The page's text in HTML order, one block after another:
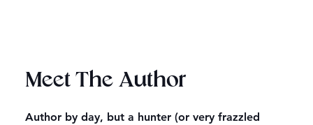
Author by day, but a hunter (or very frazzled
Meet The Author